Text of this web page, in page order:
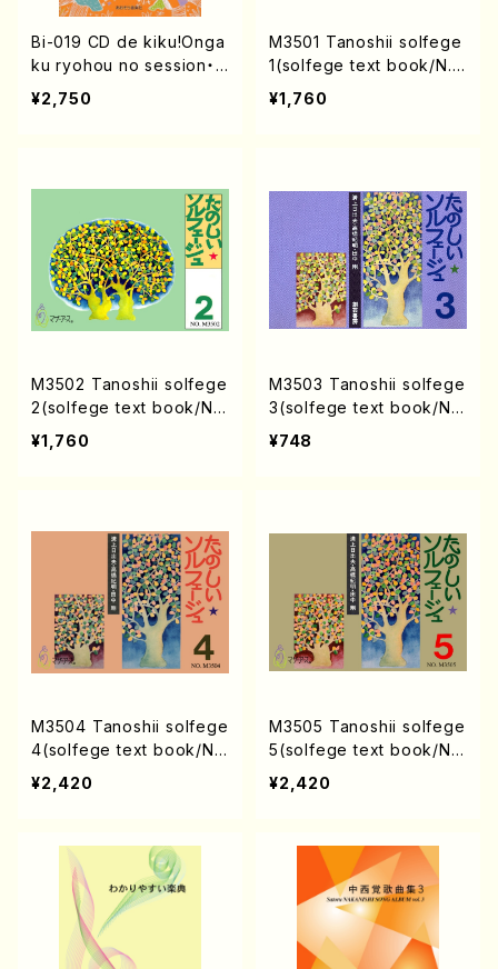
Bi-019 CD de kiku!Onga
ku ryohou no session・r
ecipe syu Sokkyo Enso
u tte douyaru no(M. NO
¥2,750
M3501 Tanoshii solfege
1(solfege text book/N.
TANAKA /text book)
¥1,760
M3502 Tanoshii solfege
2(solfege text book/N.
TANAKA /text book)
¥1,760
M3503 Tanoshii solfege
3(solfege text book/N.
TANAKA /text book)
¥748
M3504 Tanoshii solfege
4(solfege text book/N.
TANAKA /text book)
¥2,420
M3505 Tanoshii solfege
5(solfege text book/N.
TANAKA /text book)
¥2,420